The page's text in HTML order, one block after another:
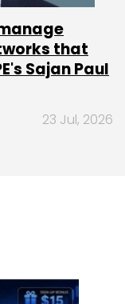
that
Sajan Paul
23 Jul, 2026